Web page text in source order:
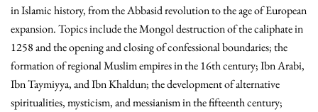
in Islamic history, from the Abbasid revolution to the age of European
expansion. Topics include the Mongol destruction of the caliphate in
1258 and the opening and closing of confessional boundaries; the
formation of regional Muslim empires in the 16th century; Ibn Arabi,
Ibn Taymiyya, and Ibn Khaldun; the development of alternative
spiritualities, mysticism, and messianism in the fifteenth century;